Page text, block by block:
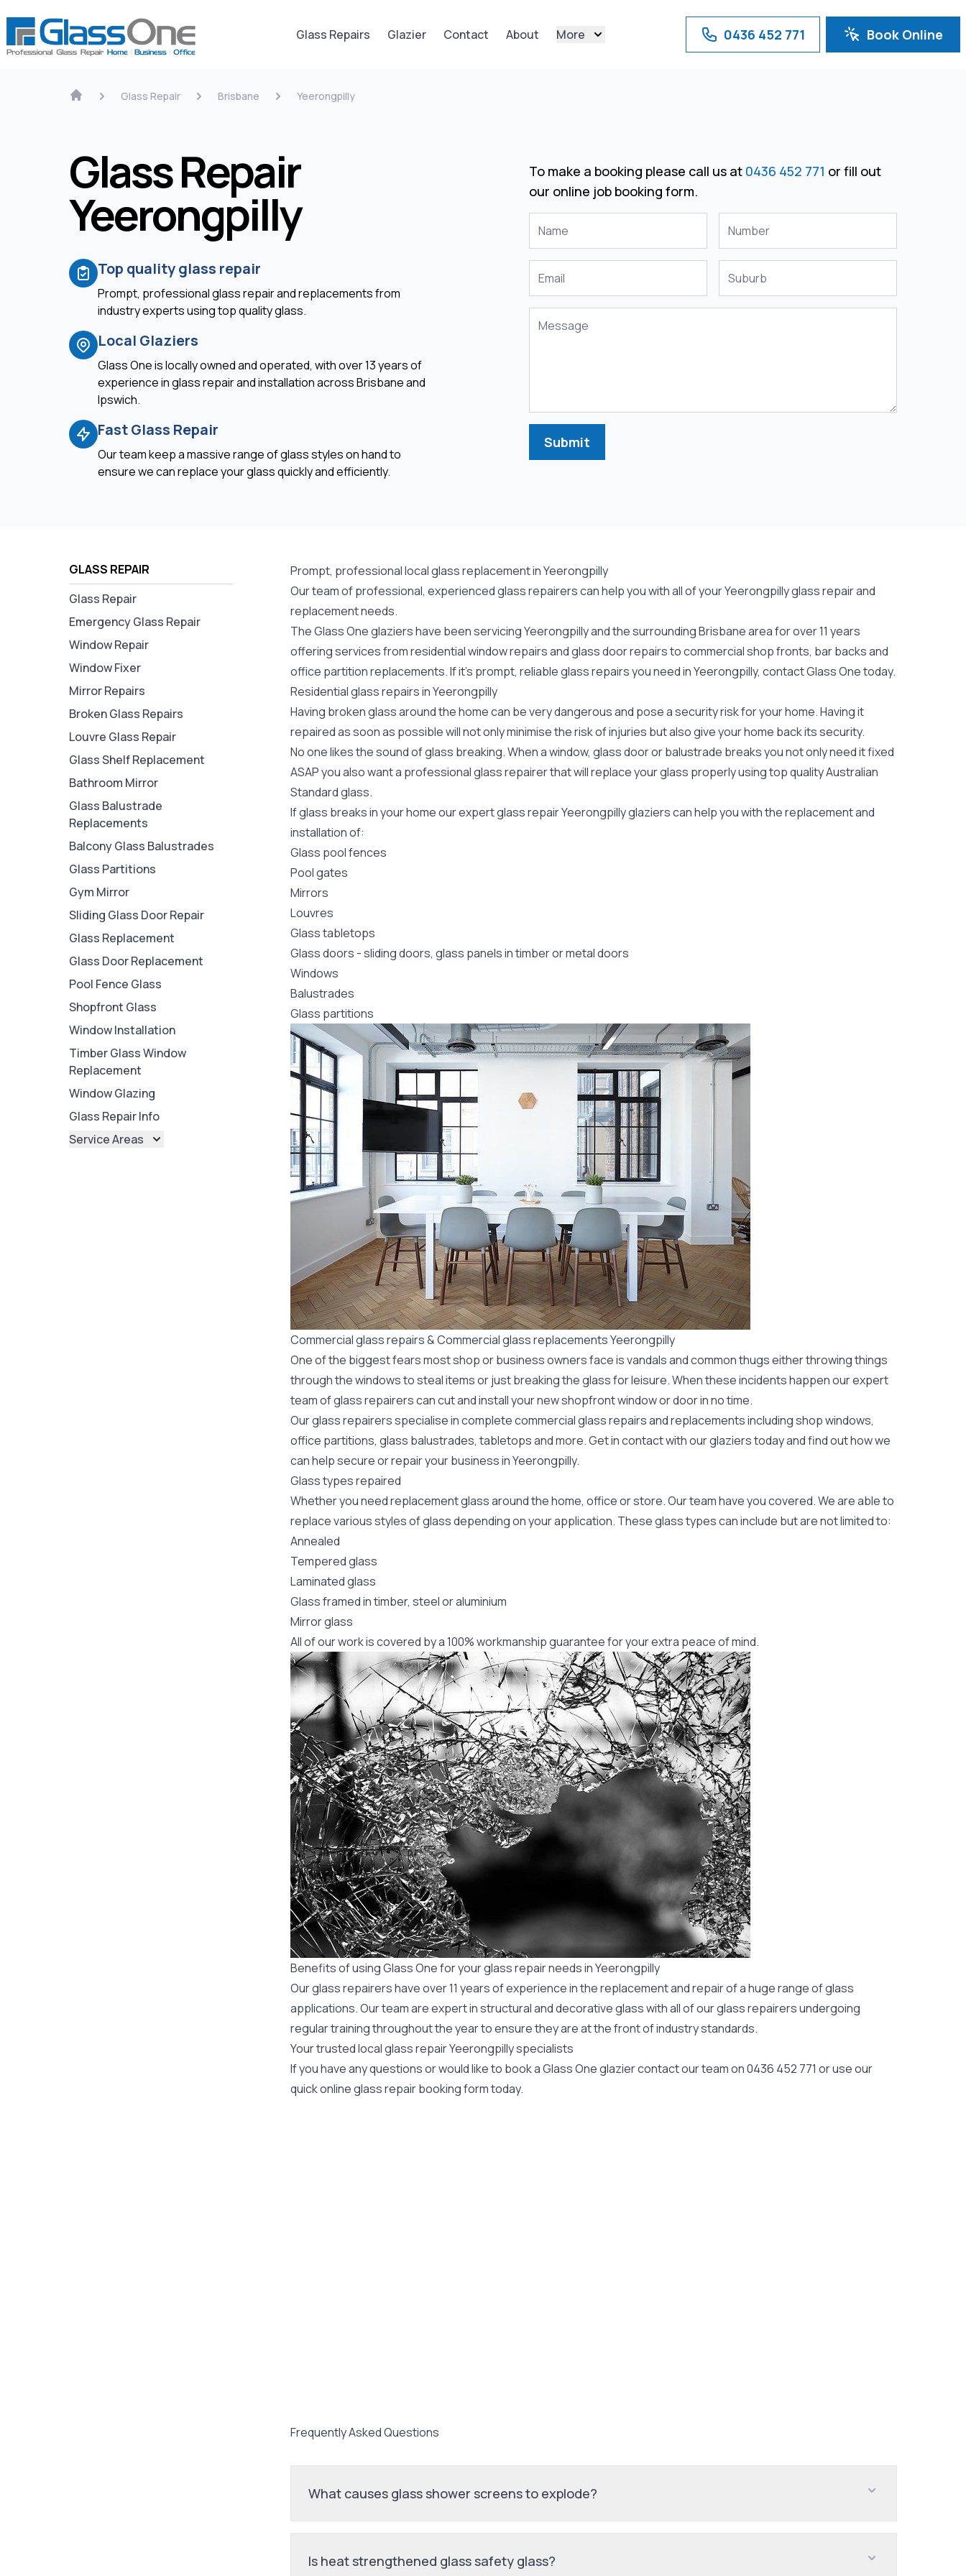
Glass Repairs Glazier Contact About More 0436 452 771 Book Online
Glass Repair Brisbane Yeerongpilly
Glass Repair
Yeerongpilly
Top quality glass repair
Prompt, professional glass repair and replacements from
industry experts using top quality glass.
Local Glaziers
Glass One is locally owned and operated, with over 13 years of
experience in glass repair and installation across Brisbane and
Ipswich.
Fast Glass Repair
Our team keep a massive range of glass styles on hand to
ensure we can replace your glass quickly and efficiently.
To make a booking please call us at 0436 452 771 or fill out
our online job booking form.
Submit
GLASS REPAIR
Glass Repair
Emergency Glass Repair
Window Repair
Window Fixer
Mirror Repairs
Broken Glass Repairs
Louvre Glass Repair
Glass Shelf Replacement
Bathroom Mirror
Glass Balustrade
Replacements
Balcony Glass Balustrades
Glass Partitions
Gym Mirror
Sliding Glass Door Repair
Glass Replacement
Glass Door Replacement
Pool Fence Glass
Shopfront Glass
Window Installation
Timber Glass Window
Replacement
Window Glazing
Glass Repair Info
Service Areas
Prompt, professional local glass replacement in Yeerongpilly
Our team of professional, experienced glass repairers can help you with all of your Yeerongpillyglass repairand
replacement needs.
The Glass One glaziers have been servicing Yeerongpilly and the surrounding Brisbane area for over 11 years
offering services from residential window repairs and glass door repairs to commercial shop fronts, bar backs and
office partition replacements. If it's prompt, reliable glass repairs you need in Yeerongpilly, contact Glass One today.
Residential glass repairs in Yeerongpilly
Having broken glass around the home can be very dangerous and pose a security risk for your home. Having it
repaired as soon as possible will not only minimise the risk of injuries but also give your home back its security.
No one likes the sound of glass breaking. When a window, glass door or balustrade breaks you not only need it fixed
ASAP you also want a professional glass repairer that will replace your glass properly using top qualityAustralian
Standardglass.
If glass breaks in your home our expert glass repair Yeerongpilly glaziers can help you with the replacement and
installation of:
Glass pool fences
Pool gates
Mirrors
Louvres
Glass tabletops
Glass doors -sliding doors, glass panels in timber or metal doors
Windows
Balustrades
Glass partitions
Commercial glass repairs & Commercial glass replacements Yeerongpilly
One of the biggest fears most shop or business owners face is vandals and common thugs either throwing things
through the windows to steal items or just breaking the glass for leisure. When these incidents happen our expert
team of glass repairers can cut and install your newshopfront window or doorin no time.
Our glass repairers specialise in complete commercial glass repairs and replacements including shop windows,
office partitions, glass balustrades, tabletops and more. Get in contact with our glaziers today and find out how we
can help secure or repair your business in Yeerongpilly.
Glass types repaired
Whether you need replacement glass around the home, office or store. Our team have you covered. We are able to
replace various styles of glass depending on your application. These glass types can include but are not limited to:
Annealed
Tempered glass
Laminated glass
Glass framed in timber, steel or aluminium
Mirror glass
All of our work is covered by a 100% workmanship guarantee for your extra peace of mind.
Benefits of using Glass One for your glass repair needs in Yeerongpilly
Our glass repairers have over 11 years of experience in the replacement and repair of a huge range of glass
applications. Our team are expert in structural and decorative glass with all of our glass repairers undergoing
regular training throughout the year to ensure they are at the front of industry standards.
Your trusted local glass repair Yeerongpilly specialists
If you have any questions or would like to book a Glass One glazier contact our team on0436 452 771 or use our
quick online glass repair booking form today.
Frequently Asked Questions
What causes glass shower screens to explode?
Is heat strengthened glass safety glass?